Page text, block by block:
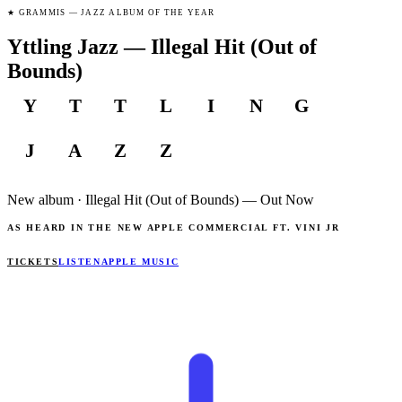
★ GRAMMIS — JAZZ ALBUM OF THE YEAR
Yttling Jazz — Illegal Hit (Out of
Bounds)
Y T T L I N G
J A Z Z
New album · Illegal Hit (Out of Bounds) — Out Now
AS HEARD IN THE NEW APPLE COMMERCIAL FT. VINI JR
TICKETSLISTEN APPLE MUSIC